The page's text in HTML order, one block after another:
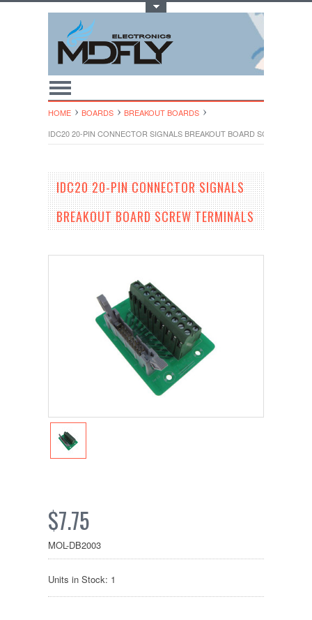
HOME BOARDS
BREAKOUT BOARDS
IDC20 20-PIN CONNECTOR SIGNALS BREAKOUT BOARD SCREW
IDC20 20-PIN CONNECTOR SIGNALS
BREAKOUT BOARD SCREW TERMINALS
$7.75
MOL-DB2003
Units in Stock: 1